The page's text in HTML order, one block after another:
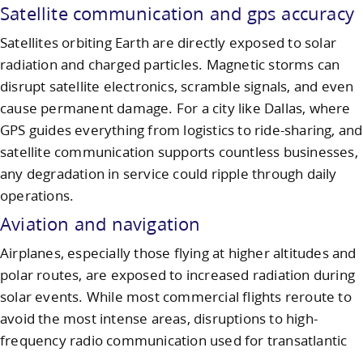
Satellite communication and gps accuracy
Satellites orbiting Earth are directly exposed to solar
radiation and charged particles. Magnetic storms can
disrupt satellite electronics, scramble signals, and even
cause permanent damage. For a city like Dallas, where
GPS guides everything from logistics to ride-sharing, and
satellite communication supports countless businesses,
any degradation in service could ripple through daily
operations.
Aviation and navigation
Airplanes, especially those flying at higher altitudes and
polar routes, are exposed to increased radiation during
solar events. While most commercial flights reroute to
avoid the most intense areas, disruptions to high-
frequency radio communication used for transatlantic